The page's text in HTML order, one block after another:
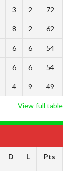
3 2 72
8 2 62
6 6 54
6 6 54
4 9 49
View full table
D L Pts